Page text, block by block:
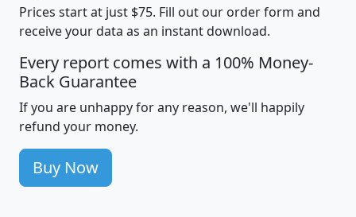
Prices start at just $75. Fill out our order form and
receive your data as an instant download.
Every report comes with a 100% Money-
Back Guarantee
If you are unhappy for any reason, we'll happily
refund your money.
Buy Now